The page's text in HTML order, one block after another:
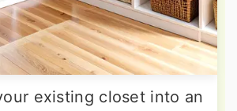
existing closet into an